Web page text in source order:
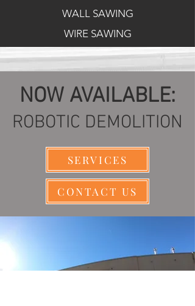
WALL SAWING
WIRE SAWING
NOW AVAILABLE:
ROBOTIC DEMOLITION
SERVICES
CONTACT US